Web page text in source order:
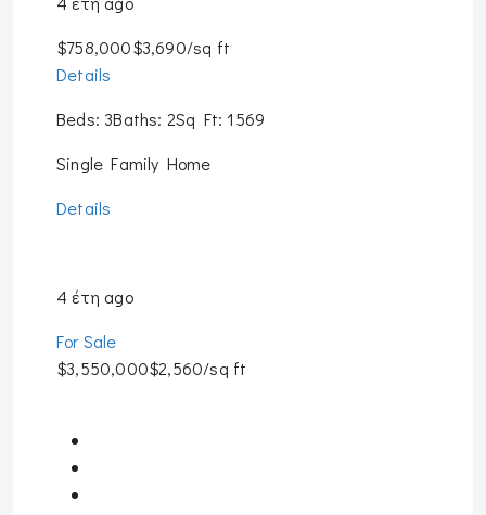
$758,000$3,690/sq ft
Details
Beds: 3Baths: 2Sq Ft: 1569
Single Family Home
Details
4 έτη ago
For Sale
$3,550,000$2,560/sq ft